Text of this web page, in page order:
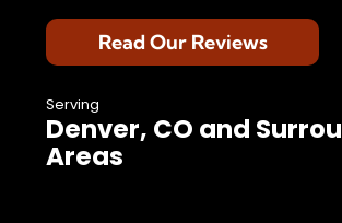
Read Our Reviews
Serving
Denver, CO and
Areas